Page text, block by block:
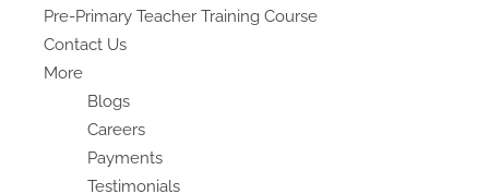
Pre-Primary Teacher Training Course
Contact Us
More
Blogs
Careers
Payments
Testimonials